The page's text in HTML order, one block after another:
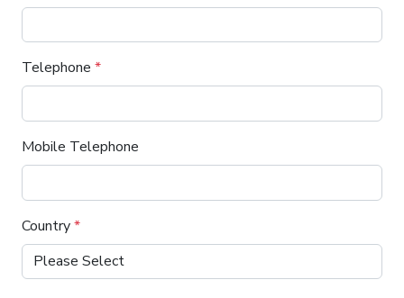
Telephone *
Mobile Telephone
Country*